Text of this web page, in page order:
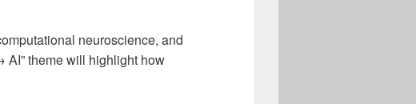
neuroscience, and
AI” theme will highlight how